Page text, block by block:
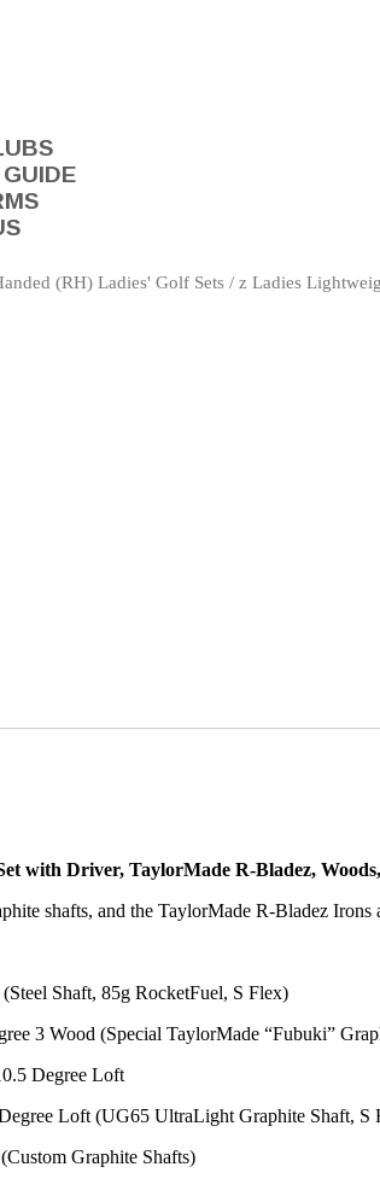
(RH) Ladies' Golf Sets / z Ladies
with Driver, TaylorMade R-Bladez,
shafts, and the TaylorMade R-Bladez Irons
Shaft, 85g RocketFuel, S Flex)
3 Wood (Special TaylorMade “Fubuki”
Degree Loft
Loft (UG65 UltraLight Graphite Shaft, S
Graphite Shafts)